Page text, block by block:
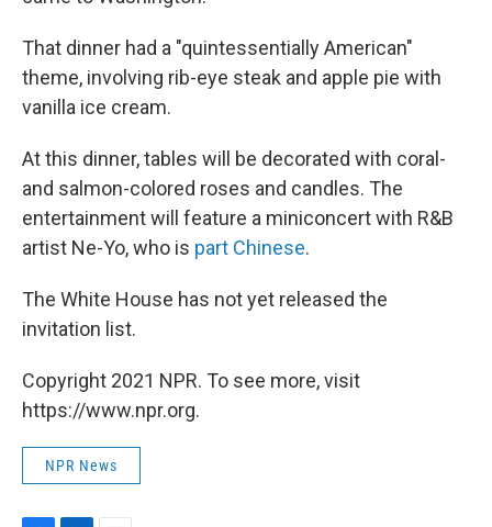
That dinner had a "quintessentially American"
theme, involving rib-eye steak and apple pie with
vanilla ice cream.
At this dinner, tables will be decorated with coral-
and salmon-colored roses and candles. The
entertainment will feature a miniconcert with R&B
artist Ne-Yo, who is part Chinese.
The White House has not yet released the
invitation list.
Copyright 2021 NPR. To see more, visit
https://www.npr.org.
NPR News